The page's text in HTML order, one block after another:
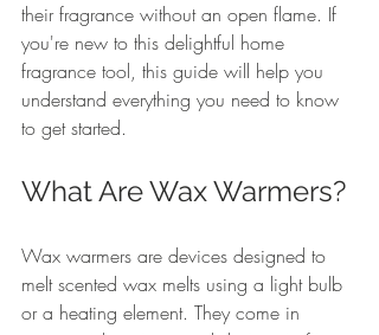
their fragrance without an open flame. If
you're new to this delightful home
fragrance tool, this guide will help you
understand everything you need to know
to get started.
What Are Wax Warmers?
Wax warmers are devices designed to
melt scented wax melts using a light bulb
or a heating element. They come in